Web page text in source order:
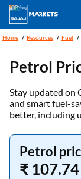
Home Resources Fuel
Petrol
Stay updated on
and smart fuel-
better, including
Petrol
₹ 107.74